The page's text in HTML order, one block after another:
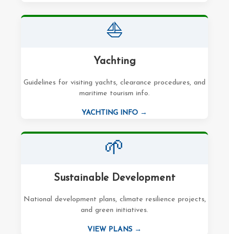
⛵
Yachting
Guidelines for visiting yachts, clearance procedures, and
maritime tourism info.
YACHTING INFO →
🌱
Sustainable Development
National development plans, climate resilience projects,
and green initiatives.
VIEW PLANS →